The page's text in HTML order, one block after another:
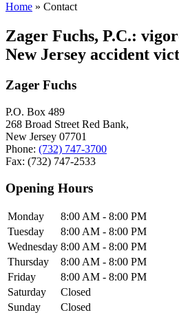
Home » Contact
Zager Fuchs, P.C.:
New Jersey accident
Zager Fuchs
P.O. Box 489
268 Broad Street Red Bank,
New Jersey 07701
Phone: (732) 747-3700
Fax: (732) 747-2533
Opening Hours
Monday
8:00 AM - 8:00 PM
Tuesday
8:00 AM - 8:00 PM
Wednesday 8:00 AM - 8:00 PM
Thursday
8:00 AM - 8:00 PM
Friday
8:00 AM - 8:00 PM
Saturday
Closed
Sunday
Closed